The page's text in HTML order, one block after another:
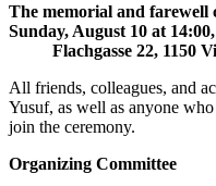
The memorial and farewell
Sunday, August 10 at
Flachgasse 22, 1150
All friends, colleagues, and
Yusuf, as well as anyone
join the ceremony.
Organizing Committee